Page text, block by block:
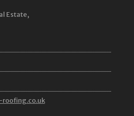
Estate,